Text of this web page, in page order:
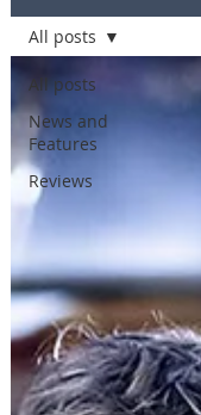
All posts
News and
Features
Reviews
All posts